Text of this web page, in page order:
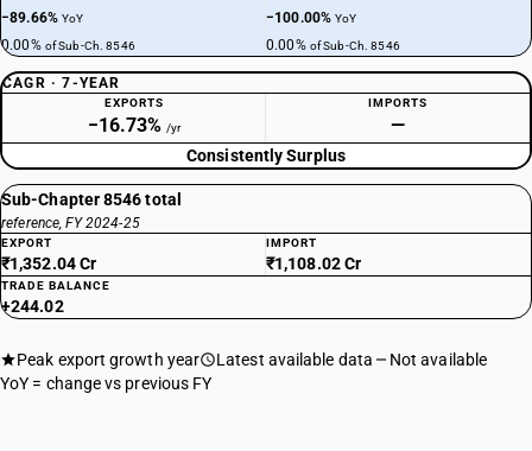
−89.66%YoY
0.00% of Sub-Ch. 8546
−100.00%YoY
0.00% of Sub-Ch. 8546
CAGR · 7-YEAR
EXPORTS
−16.73% /yr
IMPORTS
—
Consistently Surplus
Sub-Chapter 8546 total
reference, FY 2024-25
EXPORT
₹1,352.04 Cr
IMPORT
₹1,108.02 Cr
TRADE BALANCE
+244.02
Peak export growth year Latest available data
Not available
YoY = change vs previous FY